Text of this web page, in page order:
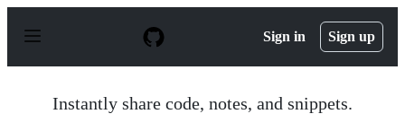
p
Sign in Sign up
Instantly share code, notes, and snippets.